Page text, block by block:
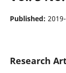
Published:
Research